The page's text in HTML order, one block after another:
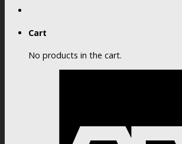
Cart
No products in the cart.